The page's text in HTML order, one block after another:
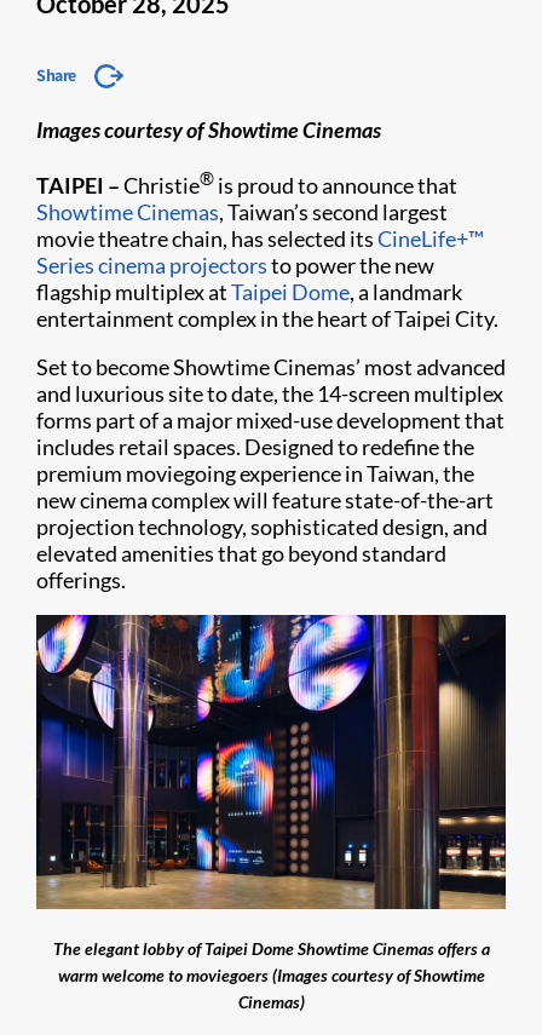
Share
Images courtesy of Showtime Cinemas
TAIPEI –Christie® is proud to announce that
Showtime Cinemas, Taiwan’s second largest
movie theatre chain, has selected itsCineLife+™
Seriescinema projectorsto power the new
flagship multiplex atTaipei Dome, a landmark
entertainment complex in the heart of Taipei City.
Set to become Showtime Cinemas’ most advanced
and luxurious site to date, the 14-screen multiplex
forms part of a major mixed-use development that
includes retail spaces. Designed to redefine the
premium moviegoing experience in Taiwan, the
new cinema complex will feature state-of-the-art
projection technology, sophisticated design, and
elevated amenities that go beyond standard
offerings.
The elegant lobby of Taipei Dome Showtime Cinemas offers a
warm welcome to moviegoers (Images courtesy of Showtime
Cinemas)